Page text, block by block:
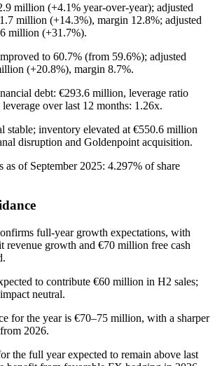
million (+4.1% year-over-year); adjusted
million (+14.3%), margin 12.8%; adjusted
million (+31.7%).
to 60.7% (from 59.6%); adjusted
(+20.8%), margin 8.7%.
debt: €293.6 million, leverage ratio
over last 12 months: 1.26x.
stable; inventory elevated at €550.6 million
disruption and Goldenpoint acquisition.
as of September 2025: 4.297% of share
full-year growth expectations, with
revenue growth and €70 million free cash
to contribute €60 million in H2 sales;
neutral.
for the year is €70–75 million, with a sharper
2026.
the full year expected to remain above last